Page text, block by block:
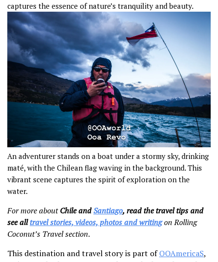
captures the essence of nature’s tranquility and beauty.
An adventurer stands on a boat under a stormy sky, drinking
maté, with the Chilean flag waving in the background. This
vibrant scene captures the spirit of exploration on the
water.
For more aboutChile andSantiago, read the travel tips and
see alltravel stories, videos, photos and writingon Rolling
Coconut’s Travel section.
This destination and travel story is part ofOOAmericaS,